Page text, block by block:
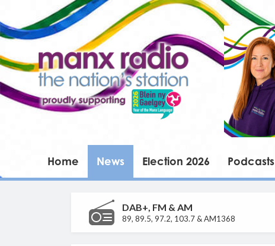
Home News Election 2026 Podcasts
DAB+, FM & AM
89, 89.5, 97.2, 103.7 & AM1368